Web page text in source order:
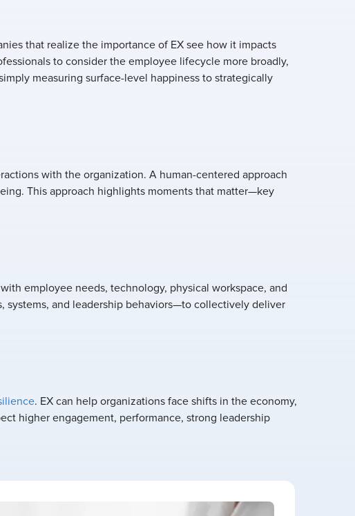
that realize the importance of EX see how it impacts
to consider the employee lifecycle more broadly,
measuring surface-level happiness to strategically
with the organization. A human-centered approach
This approach highlights moments that matter—key
employee needs, technology, physical workspace, and
systems, and leadership behaviors—to collectively deliver
. EX can help organizations face shifts in the economy,
higher engagement, performance, strong leadership